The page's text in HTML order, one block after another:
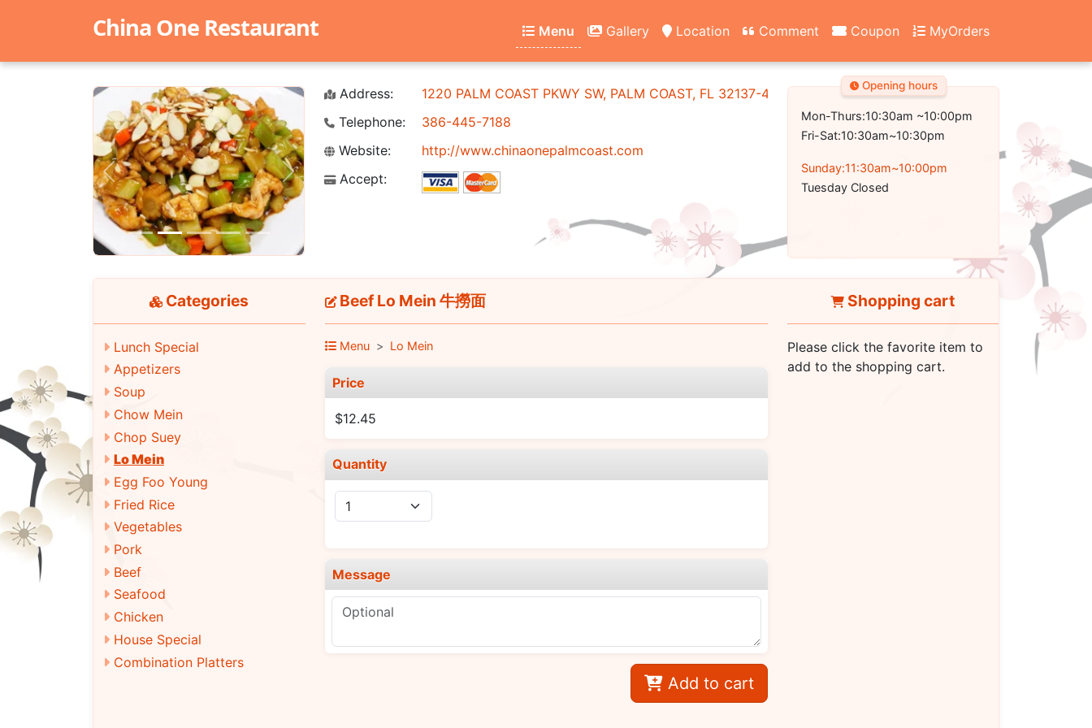
China One Restaurant Menu Gallery Location Comment Coupon MyOrders
Previous Next
Address:
1220 PALM COAST PKWY SW, PALM COAST, FL 32137-4700
Telephone:
386-445-7188
Website:
http://www.chinaonepalmcoast.com
Accept:
Opening hours
Mon-Thurs:10:30am ~10:00pm
Fri-Sat:10:30am~10:30pm
Sunday:11:30am~10:00pm
Tuesday Closed
Categories
Lunch Special
Appetizers
Soup
Chow Mein
Chop Suey
Lo Mein
Egg Foo Young
Fried Rice
Vegetables
Pork
Beef
Seafood
Chicken
House Special
Combination Platters
Beef Lo Mein 牛撈面
Menu Lo Mein
Price
$12.45
Quantity
Message
Add to cart
Shopping cart
Please click the favorite item to
add to the shopping cart.